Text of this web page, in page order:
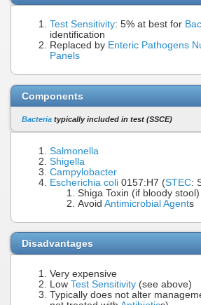
Test Sensitivity: 5% at best for
identification
Replaced by Enteric Pathogens
Panels
Components
Bacteria typically included in test (SSCE)
Salmonella
Shigella
Campylobacter
Escherichia coli 0157:H7 (STEC:
Shiga Toxin (if bloody stool)
Avoid Antimicrobial Agents
Disadvantages
Very expensive
Low Test Sensitivity (see above)
Typically does not alter